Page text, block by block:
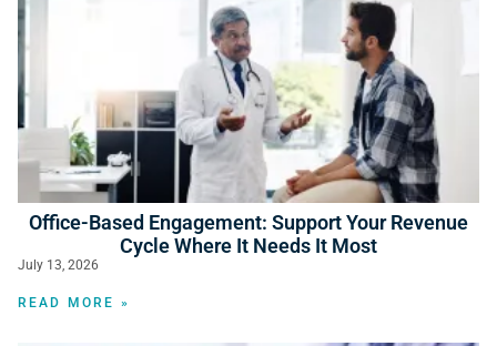
Office-Based Engagement: Support Your Revenue
Cycle Where It Needs It Most
July 13, 2026
READ MORE »